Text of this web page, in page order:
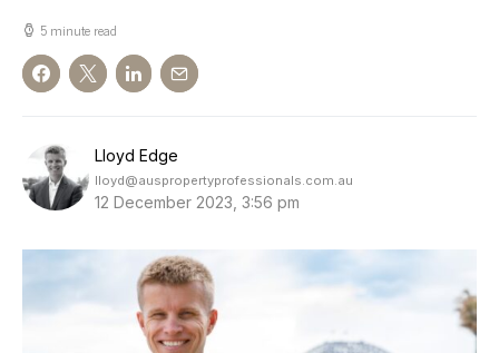
5 minute read
Lloyd Edge
lloyd@auspropertyprofessionals.com.au
12 December 2023, 3:56 pm